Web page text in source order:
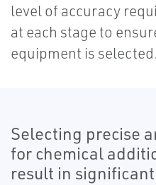
level of accuracy
at each stage to
equipment is selected.
Selecting precise
for chemical
result in